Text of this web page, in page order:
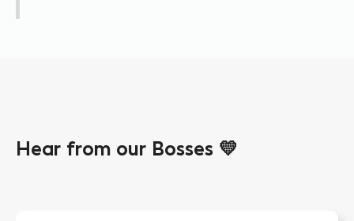
Hear from our Bosses 💛